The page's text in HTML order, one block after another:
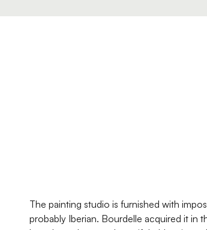
The painting studio is furnished with
probably Iberian. Bourdelle acquired it in